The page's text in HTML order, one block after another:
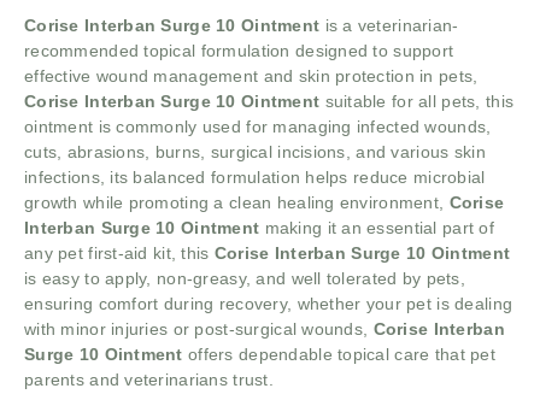
Corise Interban Surge 10 Ointment is a veterinarian-
recommended topical formulation designed to support
effective wound management and skin protection in pets,
Corise Interban Surge 10 Ointment suitable for all pets, this
ointment is commonly used for managing infected wounds,
cuts, abrasions, burns, surgical incisions, and various skin
infections, its balanced formulation helps reduce microbial
growth while promoting a clean healing environment, Corise
Interban Surge 10 Ointment making it an essential part of
any pet first-aid kit, this Corise Interban Surge 10 Ointment
is easy to apply, non-greasy, and well tolerated by pets,
ensuring comfort during recovery, whether your pet is dealing
with minor injuries or post-surgical wounds, Corise Interban
Surge 10 Ointment offers dependable topical care that pet
parents and veterinarians trust.